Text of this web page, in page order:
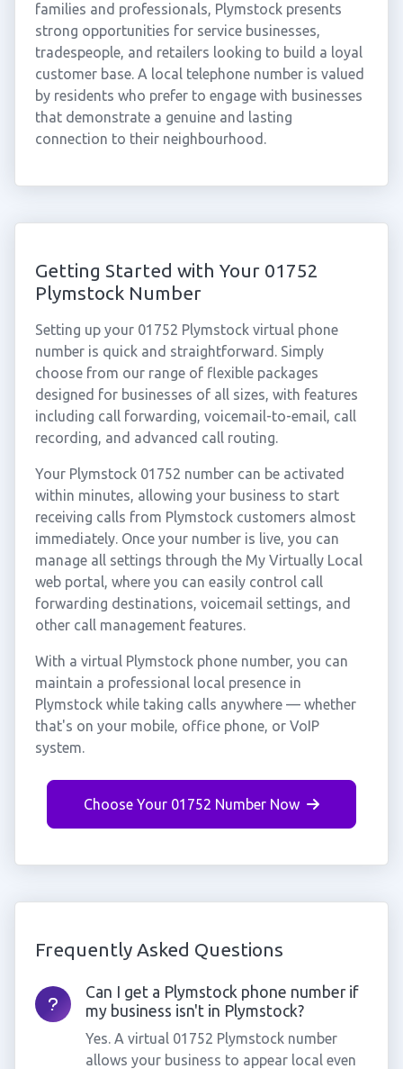
families and professionals, Plymstock presents
strong opportunities for service businesses,
tradespeople, and retailers looking to build a loyal
customer base. A local telephone number is valued
by residents who prefer to engage with businesses
that demonstrate a genuine and lasting
connection to their neighbourhood.
Getting Started with Your 01752
Plymstock Number
Setting up your 01752 Plymstock virtual phone
number is quick and straightforward. Simply
choose from our range of flexible packages
designed for businesses of all sizes, with features
including call forwarding, voicemail-to-email, call
recording, and advanced call routing.
Your Plymstock 01752 number can be activated
within minutes, allowing your business to start
receiving calls from Plymstock customers almost
immediately. Once your number is live, you can
manage all settings through the My Virtually Local
web portal, where you can easily control call
forwarding destinations, voicemail settings, and
other call management features.
With a virtual Plymstock phone number, you can
maintain a professional local presence in
Plymstock while taking calls anywhere — whether
that's on your mobile, office phone, or VoIP
system.
Choose Your 01752 Number Now
Frequently Asked Questions
Can I get a Plymstock phone number if
my business isn't in Plymstock?
Yes. A virtual 01752 Plymstock number
allows your business to appear local even